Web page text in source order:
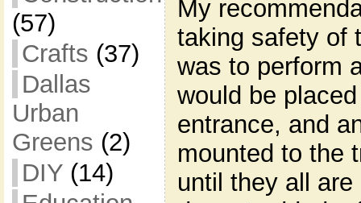
(57)
Crafts (37)
Dallas
Urban
Greens (2)
DIY(14)
My
taking safety of
was to perform
would be
entrance, and
mounted to the
until they all